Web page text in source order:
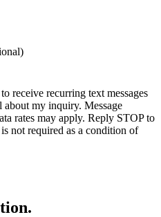
receive recurring text messages
my inquiry. Message
rates may apply. Reply STOP to
not required as a condition of